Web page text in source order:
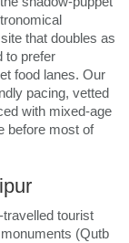
that doubles as
to prefer
food lanes. Our
pacing, vetted
with mixed-age
before most of
tourist
(Qutb